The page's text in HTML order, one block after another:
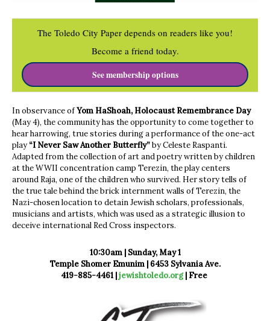
The Toledo City Paper depends on readers like you!
Become a friend today.
See membership options
In observance ofYom HaShoah, Holocaust Remembrance Day
(May 4), the community has the opportunity to come together to
hear harrowing, true stories during a performance of the one-act
play“I Never Saw Another Butterfly”by Celeste Raspanti.
Adapted from the collection of art and poetry written by children
at the WWII concentration camp Terezin, the play centers
around Raja, one of the children who survived. Her story tells of
the true tale behind the brick internment walls of Terezin, the
Nazi-chosen location to detain Jewish scholars, professionals,
musicians and artists, which was used as a strategic illusion to
deceive international Red Cross inspectors.
10:30am | Sunday, May 1
Temple Shomer Emunim | 6453 Sylvania Ave.
419-885-4461 |jewishtoledo.org| Free